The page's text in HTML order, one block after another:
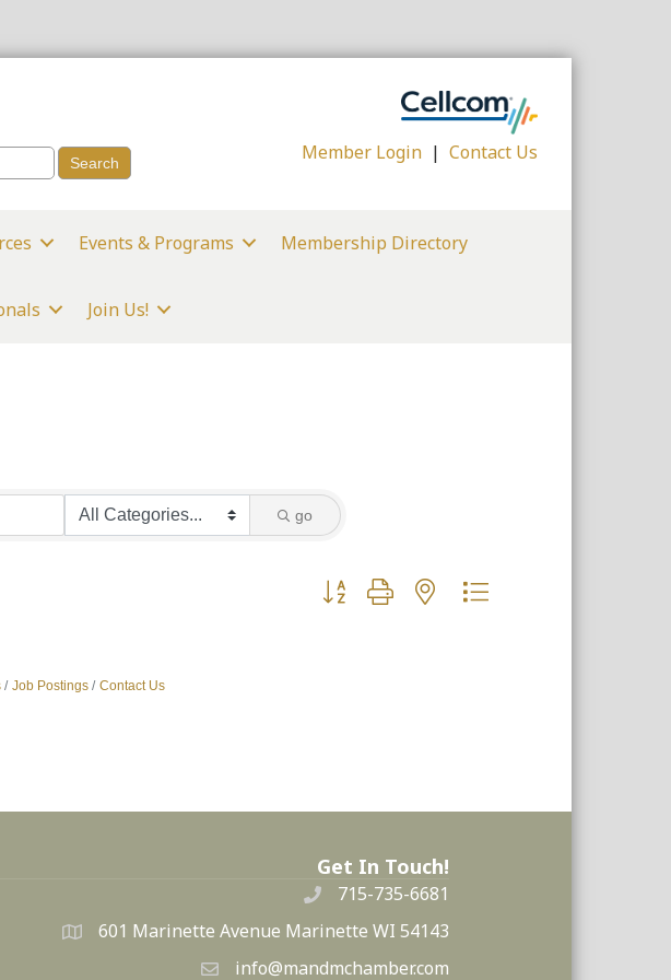
Member Login |Contact Us
Events & Programs Membership Directory
Join Us!
go
Button group with nested dropdown
Job Postings Contact Us
Get In Touch!
715-735-6681
601 Marinette Avenue Marinette WI 54143
info@mandmchamber.com